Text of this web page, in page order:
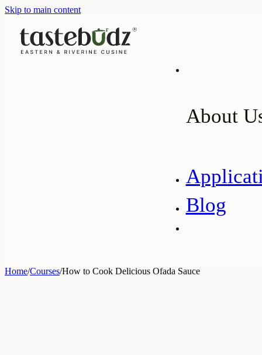
Skip to main content
About
Blog
Home/Courses/How to Cook Delicious Ofada Sauce